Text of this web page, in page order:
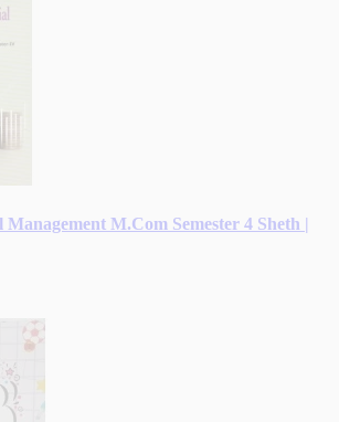
M.Com Semester 4 Sheth |